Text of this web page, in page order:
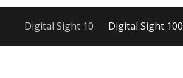
Digital Sight 10 Digital Sight 100